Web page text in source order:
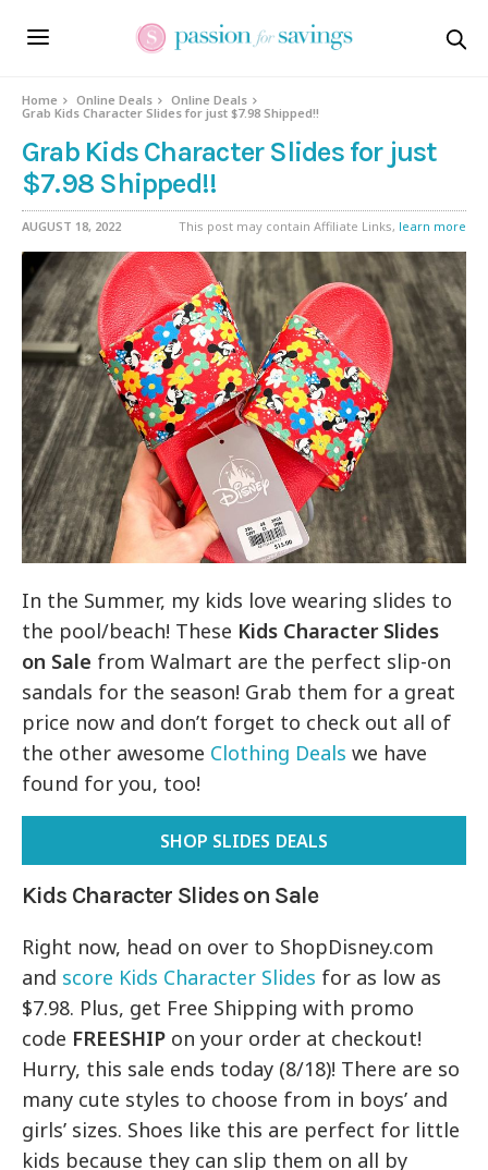
Home Online Deals
Online Deals
Grab Kids Character Slides for just $7.98 Shipped!!
Grab Kids Character Slides for just
$7.98 Shipped!!
AUGUST 18, 2022 This post may contain Affiliate Links, learn more
In the Summer, my kids love wearing slides to
the pool/beach! These Kids Character Slides
on Sale from Walmart are the perfect slip-on
sandals for the season! Grab them for a great
price now and don’t forget to check out all of
the other awesome Clothing Deals we have
found for you, too!
SHOP SLIDES DEALS
Kids Character Slides on Sale
Right now, head on over to ShopDisney.com
and score Kids Character Slides for as low as
$7.98. Plus, get Free Shipping with promo
code FREESHIP on your order at checkout!
Hurry, this sale ends today (8/18)! There are so
many cute styles to choose from in boys’ and
girls’ sizes. Shoes like this are perfect for little
kids because they can slip them on all by